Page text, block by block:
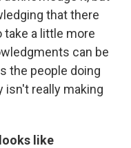
that there
take a little more
can be
the people doing
isn't really making
like